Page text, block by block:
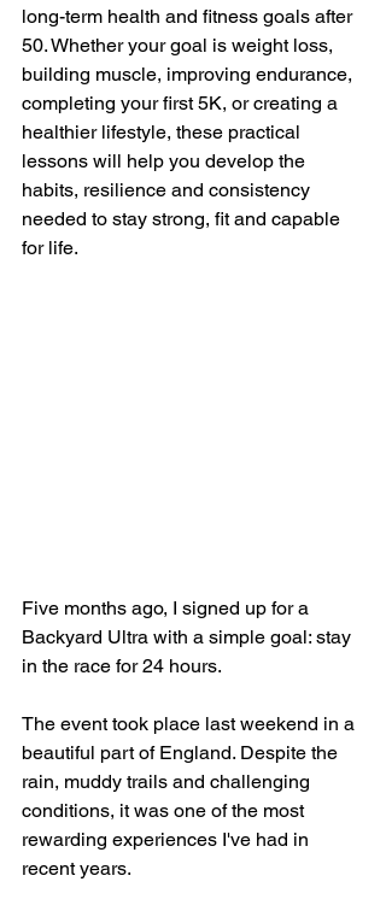
long-term health and fitness goals after
50. Whether your goal is weight loss,
building muscle, improving endurance,
completing your first 5K, or creating a
healthier lifestyle, these practical
lessons will help you develop the
habits, resilience and consistency
needed to stay strong, fit and capable
for life.
Five months ago, I signed up for a
Backyard Ultra with a simple goal: stay
in the race for 24 hours.
The event took place last weekend in a
beautiful part of England. Despite the
rain, muddy trails and challenging
conditions, it was one of the most
rewarding experiences I've had in
recent years.